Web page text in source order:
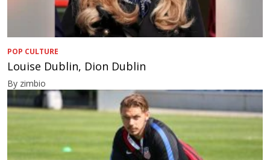
POP CULTURE
Louise Dublin, Dion Dublin
By zimbio